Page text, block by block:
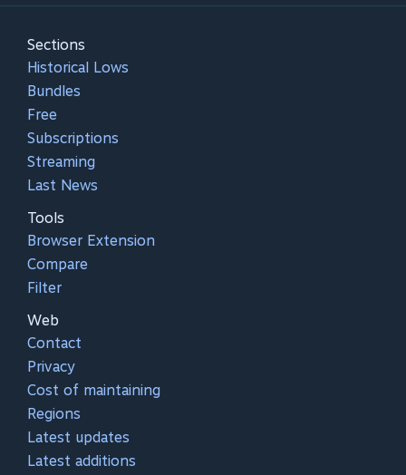
Sections
Historical Lows
Bundles
Free
Subscriptions
Streaming
Last News
Tools
Browser Extension
Compare
Filter
Web
Contact
Privacy
Cost of maintaining
Regions
Latest updates
Latest additions